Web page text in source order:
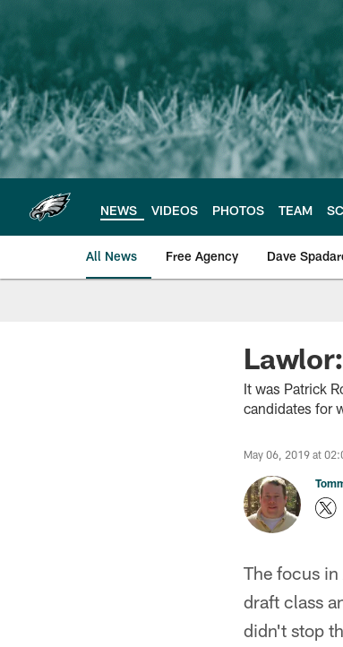
main
content
NEWS VIDEOS PHOTOS TEAM
All News Free Agency Dave
Philadelphia
It was Patrick
candidates for
May 06, 2019 at
The focus
draft class
didn't stop